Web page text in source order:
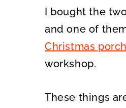
I bought the
and one of
Christmas
workshop.
These things